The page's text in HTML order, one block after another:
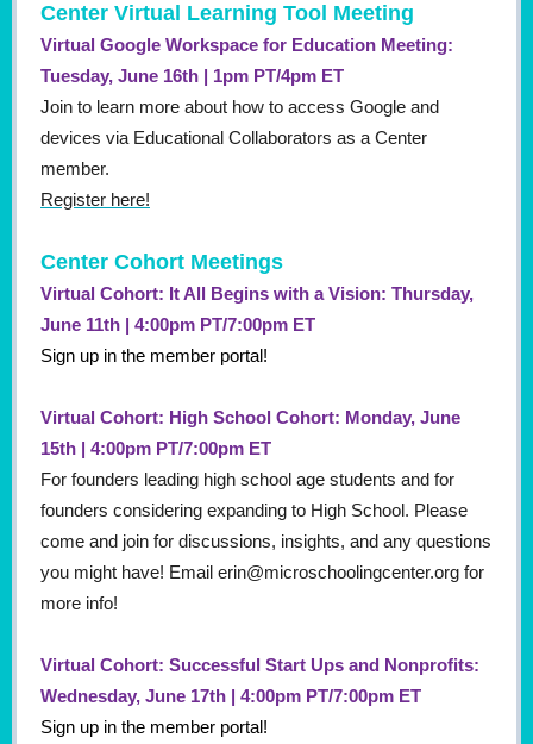
Center Virtual Learning Tool Meeting
Virtual Google Workspace for Education Meeting:
Tuesday, June 16th | 1pm PT/4pm ET
Join to learn more about how to access Google and
devices via Educational Collaborators as a Center
member.
Register here!
Center Cohort Meetings
Virtual Cohort: It All Begins with a Vision: Thursday,
June 11th | 4:00pm PT/7:00pm ET
Sign up in the member portal!
Virtual Cohort: High School Cohort: Monday, June
15th | 4:00pm PT/7:00pm ET
For founders leading high school age students and for
founders considering expanding to High School. Please
come and join for discussions, insights, and any questions
you might have! Email erin@microschoolingcenter.org for
more info!
Virtual Cohort: Successful Start Ups and Nonprofits:
Wednesday, June 17th | 4:00pm PT/7:00pm ET
Sign up in the member portal!